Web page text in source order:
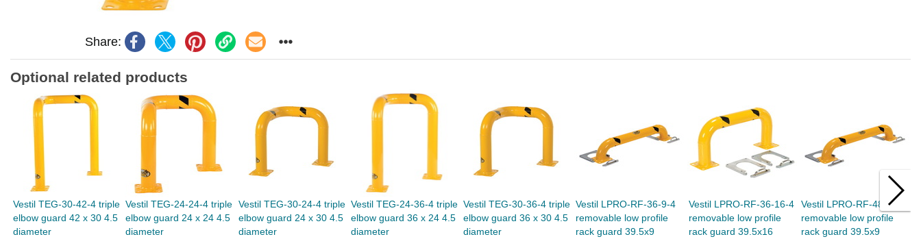
Share:
Optional related products
Vestil TEG-30-42-4 triple
elbow guard 42 x 30 4.5
diameter
Vestil TEG-24-24-4 triple
elbow guard 24 x 24 4.5
diameter
Vestil TEG-30-24-4 triple
elbow guard 24 x 30 4.5
diameter
Vestil TEG-24-36-4 triple
elbow guard 36 x 24 4.5
diameter
Vestil TEG-30-36-4 triple
elbow guard 36 x 30 4.5
diameter
Vestil LPRO-RF-36-9-4
removable low profile
rack guard 39.5x9
Vestil LPRO-RF-36-16-4
removable low profile
rack guard 39.5x16
Vestil LPRO-RF-48-9-4
removable low profile
rack guard 39.5x9